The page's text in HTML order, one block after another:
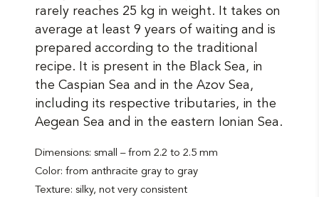
The
options
may
be
chosen
rarely reaches 25 kg in weight. It takes on
average at least 9 years of waiting and is
prepared according to the traditional
recipe. It is present in the Black Sea, in
the Caspian Sea and in the Azov Sea,
including its respective tributaries, in the
Aegean Sea and in the eastern Ionian Sea.
Dimensions: small – from 2.2 to 2.5 mm
Color: from anthracite gray to gray
Texture: silky, not very consistent